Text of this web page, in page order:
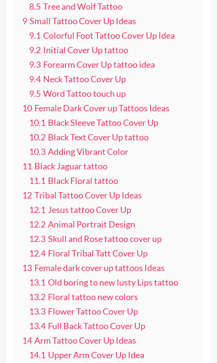
8.5 Tree and Wolf Tattoo
9 Small Tattoo Cover Up Ideas
9.1 Colorful Foot Tattoo Cover Up Idea
9.2 Initial Cover Up tattoo
9.3 Forearm Cover Up tattoo idea
9.4 Neck Tattoo Cover Up
9.5 Word Tattoo touch up
10 Female Dark Cover up Tattoos Ideas
10.1 Black Sleeve Tattoo Cover Up
10.2 Black Text Cover Up tattoo
10.3 Adding Vibrant Color
11 Black Jaguar tattoo
11.1 Black Floral tattoo
12 Tribal Tattoo Cover Up Ideas
12.1 Jesus tattoo Cover Up
12.2 Animal Portrait Design
12.3 Skull and Rose tattoo cover up
12.4 Floral Tribal Tatt Cover Up
13 Female dark cover up tattoos Ideas
13.1 Old boring to new lusty Lips tattoo
13.2 Floral tattoo new colors
13.3 Flower Tattoo Cover Up
13.4 Full Back Tattoo Cover Up
14 Arm Tattoo Cover Up Ideas
14.1 Upper Arm Cover Up Idea